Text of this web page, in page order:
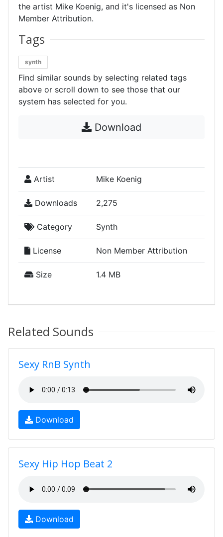
the artist Mike Koenig, and it's licensed as Non
Member Attribution.
Tags
synth
Find similar sounds by selecting related tags
above or scroll down to see those that our
system has selected for you.
Download
Artist Mike Koenig
Downloads 2,275
Category Synth
License Non Member Attribution
Size 1.4 MB
Related Sounds
Sexy RnB Synth
Download
Sexy Hip Hop Beat 2
Download